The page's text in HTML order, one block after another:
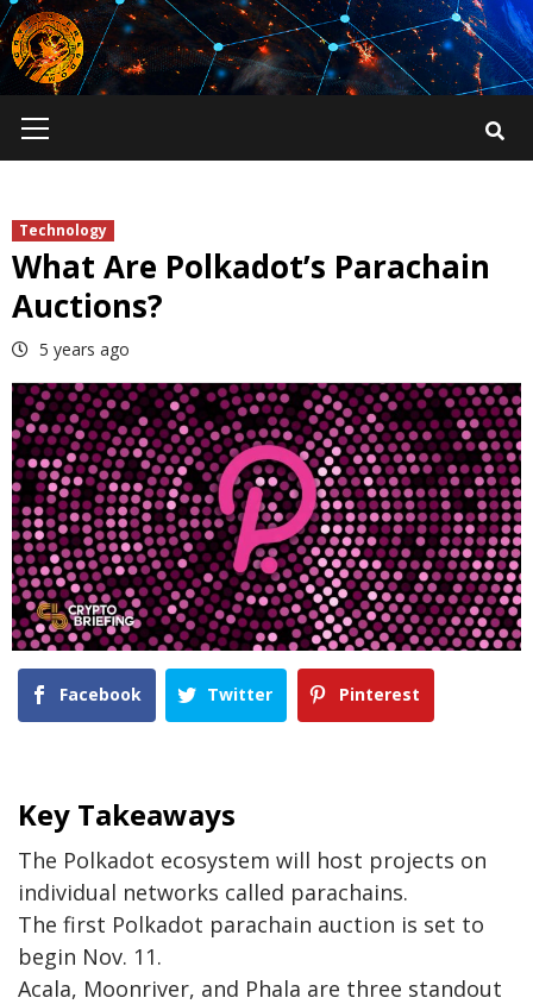
Skip
to
content
Menu
Technology
What Are Polkadot’s Parachain
Auctions?
5 years ago
Facebook Twitter Pinterest
Key Takeaways
The Polkadot ecosystem will host projects on
individual networks called parachains.
The first Polkadot parachain auction is set to
begin Nov. 11.
Acala, Moonriver, and Phala are three standout